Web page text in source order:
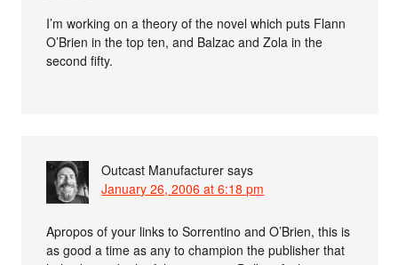
I’m working on a theory of the novel which puts Flann
O’Brien in the top ten, and Balzac and Zola in the
second fifty.
Outcast Manufacturer says
January 26, 2006 at 6:18 pm
Apropos of your links to Sorrentino and O’Brien, this is
as good a time as any to champion the publisher that